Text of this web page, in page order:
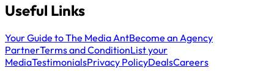
Useful Links
Your Guide to The Media AntBecome an Agency
PartnerTerms and ConditionList your
MediaTestimonialsPrivacy PolicyDealsCareers